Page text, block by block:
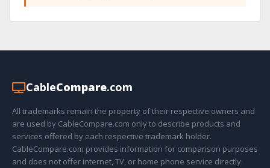
CableCompare.com
All trademarks remain the property of their respective owners and
are used by CableCompare.com only to describe products and
services offered by each respective trademark holder.
CableCompare.com provides information for comparison purposes
and does not offer internet, TV, or home phone service directly.